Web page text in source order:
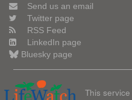
Send us an email
Twitter page
RSS Feed
LinkedIn page
Bluesky page
This